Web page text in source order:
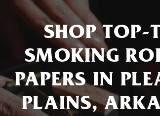
SHOP TOP-
SMOKING
PAPERS IN
PLAINS,